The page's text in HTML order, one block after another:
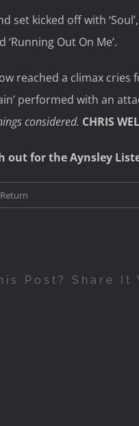
set kicked off with
‘Running Out On Me’.
reached a climax cries
performed with an
considered. CHRIS
out for the Aynsley
Post? Share It